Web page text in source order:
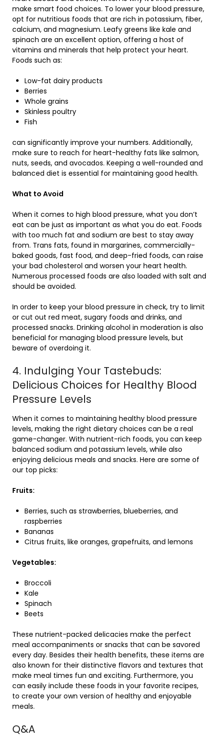
make smart food choices. To lower your blood pressure,
opt for nutritious foods that are rich in potassium, fiber,
calcium, and magnesium. Leafy greens like kale and
spinach are an excellent option, offering a host of
vitamins and minerals that help protect your heart.
Foods such as:
Low-fat dairy products
Berries
Whole grains
Skinless poultry
Fish
can significantly improve your numbers. Additionally,
make sure to reach for heart-healthy fats like salmon,
nuts, seeds, and avocados. Keeping a well-rounded and
balanced diet is essential for maintaining good health.
What to Avoid
When it comes to high blood pressure, what you don’t
eat can be just as important as what you do eat. Foods
with too much fat and sodium are best to stay away
from. Trans fats, found in margarines, commercially-
baked goods, fast food, and deep-fried foods, can raise
your bad cholesterol and worsen your heart health.
Numerous processed foods are also loaded with salt and
should be avoided.
In order to keep your blood pressure in check, try to limit
or cut out red meat, sugary foods and drinks, and
processed snacks. Drinking alcohol in moderation is also
beneficial for managing blood pressure levels, but
beware of overdoing it.
4. Indulging Your Tastebuds:
Delicious Choices for Healthy Blood
Pressure Levels
When it comes to maintaining healthy blood pressure
levels, making the right dietary choices can be a real
game-changer. With nutrient-rich foods, you can keep
balanced sodium and potassium levels, while also
enjoying delicious meals and snacks. Here are some of
our top picks:
Fruits:
Berries, such as strawberries, blueberries, and
raspberries
Bananas
Citrus fruits, like oranges, grapefruits, and lemons
Vegetables:
Broccoli
Kale
Spinach
Beets
These nutrient-packed delicacies make the perfect
meal accompaniments or snacks that can be savored
every day. Besides their health benefits, these items are
also known for their distinctive flavors and textures that
make meal times fun and exciting. Furthermore, you
can easily include these foods in your favorite recipes,
to create your own version of healthy and enjoyable
meals.
Q&A